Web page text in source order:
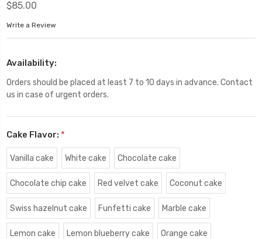
$85.00
Write a Review
Availability:
Orders should be placed at least 7 to 10 days in advance. Contact
us in case of urgent orders.
Cake Flavor: *
Vanilla cake White cake Chocolate cake
Chocolate chip cake Red velvet cake Coconut cake
Swiss hazelnut cake Funfetti cake Marble cake
Lemon cake Lemon blueberry cake Orange cake